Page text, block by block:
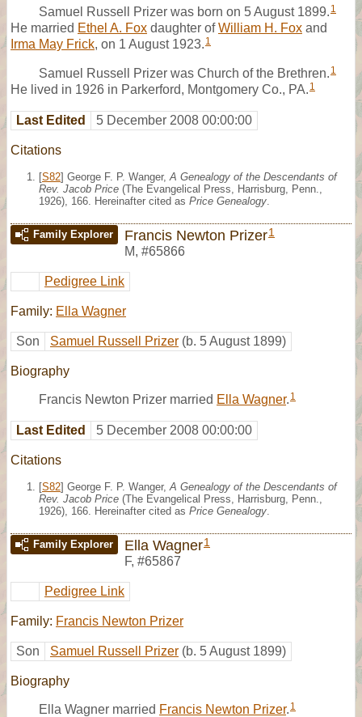
Samuel Russell Prizer was born on 5 August 1899. 1
He married Ethel A. Fox daughter ofWilliam H. Fox and
Irma May Frick, on 1 August 1923. 1
Samuel Russell Prizer was Church of the Brethren. 1
He lived in 1926 in Parkerford, Montgomery Co., PA. 1
Last Edited 5 December 2008 00:00:00
Citations
[S82] George F. P. Wanger, A Genealogy of the Descendants of
Rev. Jacob Price (The Evangelical Press, Harrisburg, Penn.,
1926), 166. Hereinafter cited as Price Genealogy
Family Explorer Francis Newton Prizer1
M, #65866
Pedigree Link
Family: Ella Wagner
Son Samuel Russell Prizer (b. 5 August 1899)
Biography
Francis Newton Prizer married Ella Wagner. 1
Last Edited 5 December 2008 00:00:00
Citations
[S82] George F. P. Wanger, A Genealogy of the Descendants of
Rev. Jacob Price (The Evangelical Press, Harrisburg, Penn.,
1926), 166. Hereinafter cited as Price Genealogy
Family Explorer Ella Wagner1
F, #65867
Pedigree Link
Family: Francis Newton Prizer
Son Samuel Russell Prizer (b. 5 August 1899)
Biography
Ella Wagner married Francis Newton Prizer. 1